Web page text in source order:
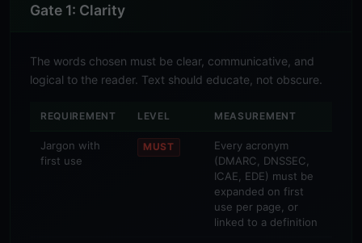
Gate 1: Clarity
The words chosen must be clear, communicative, and
logical to the reader. Text should educate, not obscure.
REQUIREMENT LEVEL MEASUREMENT
Jargon with
first use
MUST
Every acronym
(DMARC, DNSSEC,
ICAE, EDE) must be
expanded on first
use per page, or
linked to a definition